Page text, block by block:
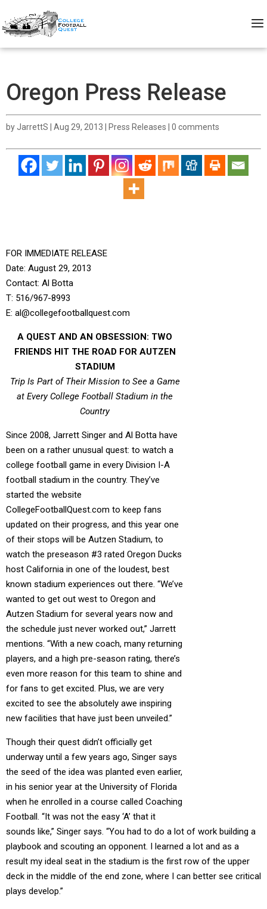
Oregon Press Release
byJarrettS Aug 29, 2013 Press Releases 0 comments
FOR IMMEDIATE RELEASE
Date: August 29, 2013
Contact: Al Botta
T: 516/967-8993
E: al@collegefootballquest.com
A QUEST AND AN OBSESSION: TWO
FRIENDS HIT THE ROAD FOR AUTZEN
STADIUM
Trip Is Part of Their Mission to See a Game
at Every College Football Stadium in the
Country
Since 2008, Jarrett Singer and Al Botta have
been on a rather unusual quest: to watch a
college football game in every Division I-A
football stadium in the country. They’ve
started the website
CollegeFootballQuest.com to keep fans
updated on their progress, and this year one
of their stops will be Autzen Stadium, to
watch the preseason #3 rated Oregon Ducks
host California in one of the loudest, best
known stadium experiences out there. “We’ve
wanted to get out west to Oregon and
Autzen Stadium for several years now and
the schedule just never worked out,” Jarrett
mentions. “With a new coach, many returning
players, and a high pre-season rating, there’s
even more reason for this team to shine and
for fans to get excited. Plus, we are very
excited to see the absolutely awe inspiring
new facilities that have just been unveiled.”
Though their quest didn’t officially get
underway until a few years ago, Singer says
the seed of the idea was planted even earlier,
in his senior year at the University of Florida
when he enrolled in a course called Coaching
Football. “It was not the easy ‘A’ that it
sounds like,” Singer says. “You had to do a lot of work building a
playbook and scouting an opponent. I learned a lot and as a
result my ideal seat in the stadium is the first row of the upper
deck in the middle of the end zone, where I can better see critical
plays develop.”